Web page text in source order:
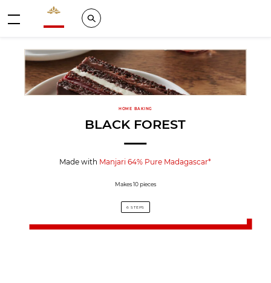
Valrhona - Imaginons le meilleur du chocolat
Search
HOME BAKING
BLACK FOREST
Made with Manjari 64% Pure Madagascar*
Makes 10 pieces
6 STEPS